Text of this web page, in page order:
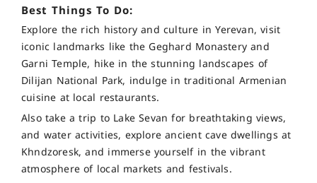
Best Things To Do:
Explore the rich history and culture in Yerevan, visit
iconic landmarks like the Geghard Monastery and
Garni Temple, hike in the stunning landscapes of
Dilijan National Park, indulge in traditional Armenian
cuisine at local restaurants.
Also take a trip to Lake Sevan for breathtaking views,
and water activities, explore ancient cave dwellings at
Khndzoresk, and immerse yourself in the vibrant
atmosphere of local markets and festivals.